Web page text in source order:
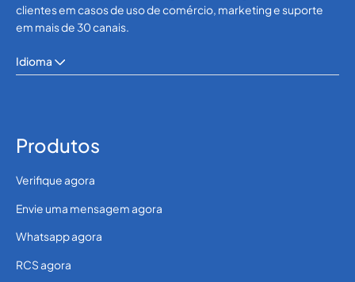
clientes em casos de uso de comércio, marketing e suporte
em mais de 30 canais.
Idioma
Produtos
Verifique agora
Envie uma mensagem agora
Whatsapp agora
RCS agora